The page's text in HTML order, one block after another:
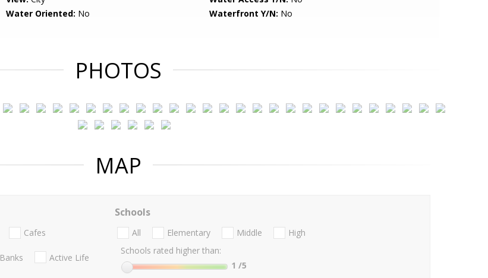
Water Oriented: No Waterfront Y/N: No
PHOTOS
MAP
Cafes
Banks Active Life
Schools
All Elementary Middle
High
Schools rated higher than:
1 /5